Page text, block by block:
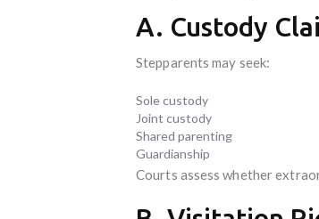
A. Custody
Stepparents may seek:
Sole custody
Joint custody
Shared parenting
Guardianship
Courts assess whether